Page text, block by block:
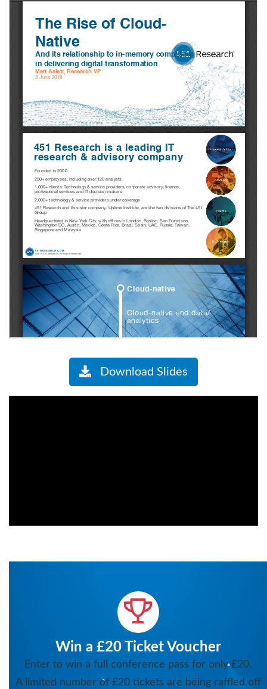
Download Slides
Win a £20 Ticket Voucher
Enter to win a full conference pass for only £20.
A limited number of £20 tickets are being raffled off